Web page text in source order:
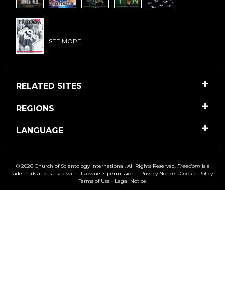
SEE MORE
RELATED SITES
REGIONS
LANGUAGE
© 2026 Church of Scientology International. All Rights Reserved. Freedom is a
trademark and is used with its owner’s permission. • Privacy Notice • Cookie Policy•
Terms of Use • Legal Notice